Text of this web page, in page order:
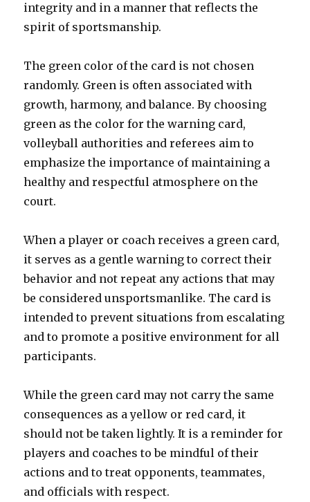
integrity and in a manner that reflects the
spirit of sportsmanship.
The green color of the card is not chosen
randomly. Green is often associated with
growth, harmony, and balance. By choosing
green as the color for the warning card,
volleyball authorities and referees aim to
emphasize the importance of maintaining a
healthy and respectful atmosphere on the
court.
When a player or coach receives a green card,
it serves as a gentle warning to correct their
behavior and not repeat any actions that may
be considered unsportsmanlike. The card is
intended to prevent situations from escalating
and to promote a positive environment for all
participants.
While the green card may not carry the same
consequences as a yellow or red card, it
should not be taken lightly. It is a reminder for
players and coaches to be mindful of their
actions and to treat opponents, teammates,
and officials with respect.